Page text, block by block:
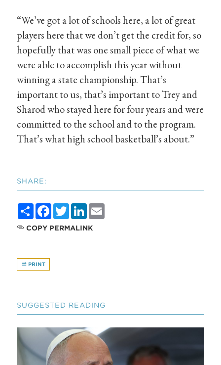
“We’ve got a lot of schools here, a lot of great
players here that we don’t get the credit for, so
hopefully that was one small piece of what we
were able to accomplish this year without
winning a state championship. That’s
important to us, that’s important to Trey and
Sharod who stayed here for four years and were
committed to the school and to the program.
That’s what high school basketball’s about.”
SHARE:
ShareFacebook
TwitterLinkedIn
COPY PERMALINK
PRINT
SUGGESTED READING